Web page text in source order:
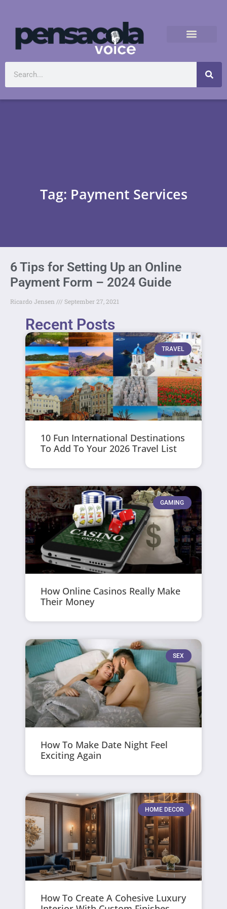
Tag: Payment Services
6 Tips for Setting Up an Online
Payment Form – 2024 Guide
Ricardo Jensen September 27, 2021
Recent Posts
TRAVEL
10 Fun International Destinations
To Add To Your 2026 Travel List
GAMING
How Online Casinos Really Make
Their Money
SEX
How To Make Date Night Feel
Exciting Again
HOME DECOR
How To Create A Cohesive Luxury